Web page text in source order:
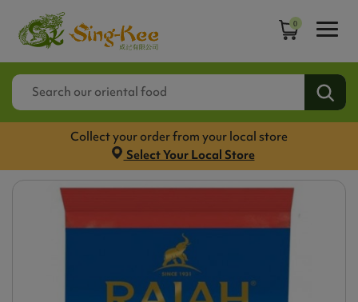
0
Collect your order from your local store
Select Your Local Store